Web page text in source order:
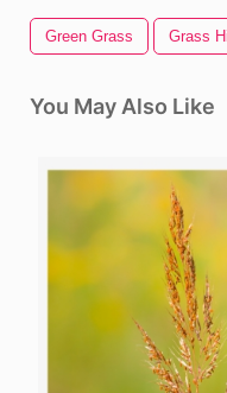
Green Grass Grass Hill
You May Also Like